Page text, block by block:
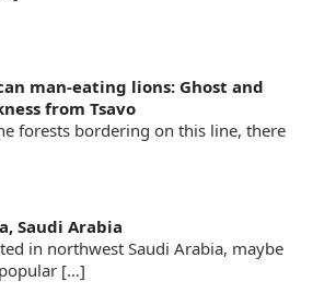
man-eating lions: Ghost and
from Tsavo
forests bordering on this line, there
Saudi Arabia
in northwest Saudi Arabia, maybe
[…]